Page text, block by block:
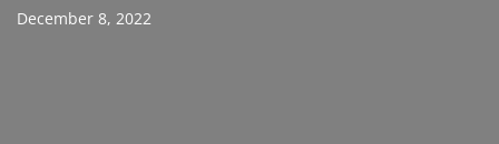
December 8, 2022